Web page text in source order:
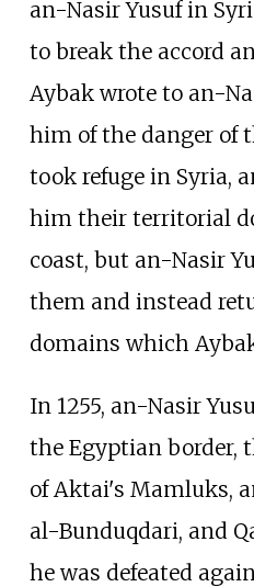
an-Nasir Yusuf in
to break the accord
Aybak wrote to an-
him of the danger of
took refuge in Syria,
him their territorial
coast, but an-Nasir
them and instead
domains which
In 1255, an-Nasir
the Egyptian border,
of Aktai's Mamluks,
al-Bunduqdari, and
he was defeated